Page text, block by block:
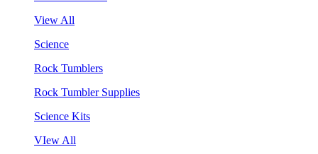
View All
Science
Rock Tumblers
Rock Tumbler Supplies
Science Kits
VIew All